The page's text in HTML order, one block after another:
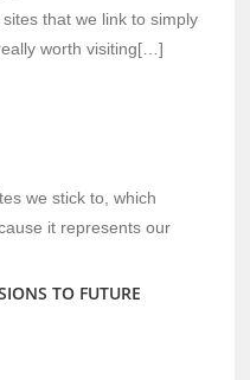
that we link to simply
worth visiting[…]
we stick to, which
it represents our
TO FUTURE